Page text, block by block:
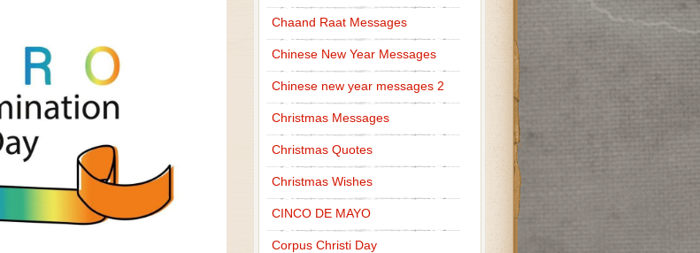
Chaand Raat Messages
Chinese New Year Messages
Chinese new year messages 2
Christmas Messages
Christmas Quotes
Christmas Wishes
CINCO DE MAYO
Corpus Christi Day